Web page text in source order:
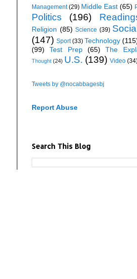
Management (29) Middle East (65)
Politics (196)
Religion (85) Science (39)
(147) Sport (33) Technology
(99)
Test Prep (65) The
Thought (24) U.S. (139) Video
Tweets by @nocabbagesbj
Report Abuse
Search This Blog